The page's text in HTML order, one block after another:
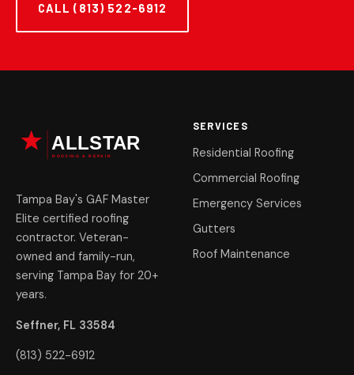
CALL (813) 522-6912
Tampa Bay's GAF Master
Elite certified roofing
contractor. Veteran-
owned and family-run,
serving Tampa Bay for 20+
years.
Seffner, FL 33584
(813) 522-6912
SERVICES
Residential Roofing
Commercial Roofing
Emergency Services
Gutters
Roof Maintenance